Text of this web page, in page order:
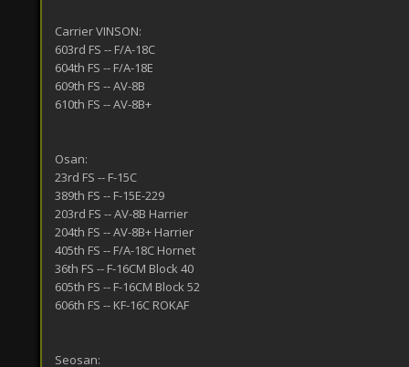
Carrier VINSON:
603rd FS -- F/A-18C
604th FS -- F/A-18E
609th FS -- AV-8B
610th FS -- AV-8B+
Osan:
23rd FS -- F-15C
389th FS -- F-15E-229
203rd FS -- AV-8B Harrier
204th FS -- AV-8B+ Harrier
405th FS -- F/A-18C Hornet
36th FS -- F-16CM Block 40
605th FS -- F-16CM Block 52
606th FS -- KF-16C ROKAF
Seosan: